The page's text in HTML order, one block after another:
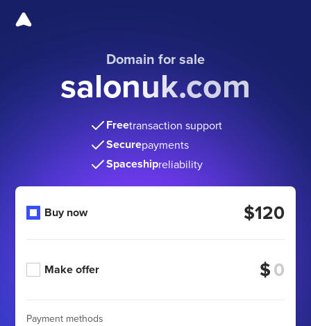
Domain for sale
salonuk.com
Freetransaction support
Securepayments
Spaceshipreliability
Buy now $120
Make offer $
Payment methods